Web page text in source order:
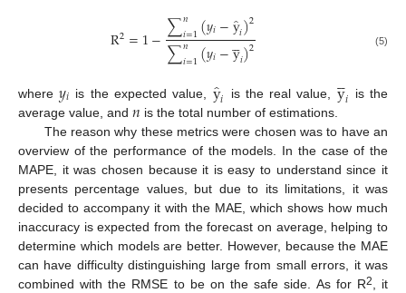
R2=1−∑𝑛
𝑖=1(𝑦𝑖−ŷ
𝑖)2
∑𝑛
𝑖=1(𝑦𝑖−y

𝑖)2 (5)
where𝑦𝑖 is the expected value, ŷ𝑖 is the real value, y

𝑖 is the
average value, and 𝑛
n is the total number of estimations.
The reason why these metrics were chosen was to have an
overview of the performance of the models. In the case of the
MAPE, it was chosen because it is easy to understand since it
presents percentage values, but due to its limitations, it was
decided to accompany it with the MAE, which shows how much
inaccuracy is expected from the forecast on average, helping to
determine which models are better. However, because the MAE
can have difficulty distinguishing large from small errors, it was
combined with the RMSE to be on the safe side. As for R2
, it